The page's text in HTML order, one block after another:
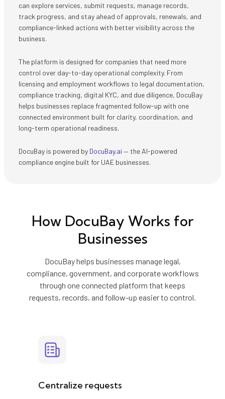
can explore services, submit requests, manage records,
track progress, and stay ahead of approvals, renewals, and
compliance-linked actions with better visibility across the
business.
The platform is designed for companies that need more
control over day-to-day operational complexity. From
licensing and employment workflows to legal documentation,
compliance tracking, digital KYC, and due diligence, DocuBay
helps businesses replace fragmented follow-up with one
connected environment built for clarity, coordination, and
long-term operational readiness.
DocuBay is powered by DocuBay.ai — the AI-powered
compliance engine built for UAE businesses.
How DocuBay Works for
Businesses
DocuBay helps businesses manage legal,
compliance, government, and corporate workflows
through one connected platform that keeps
requests, records, and follow-up easier to control.
Centralize requests